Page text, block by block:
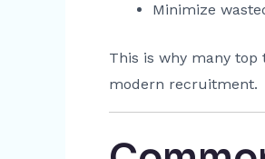
Minimize
This is why many top
modern recruitment.